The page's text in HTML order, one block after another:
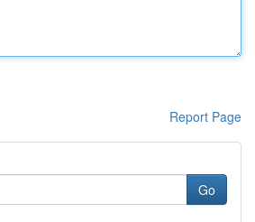
Report Page
Go